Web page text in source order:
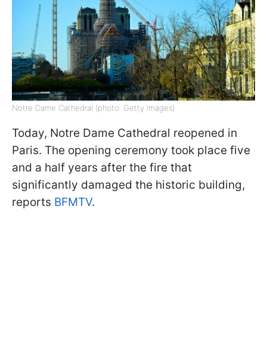
Notre Dame Cathedral (photo: Getty Images)
Today, Notre Dame Cathedral reopened in
Paris. The opening ceremony took place five
and a half years after the fire that
significantly damaged the historic building,
reports BFMTV.